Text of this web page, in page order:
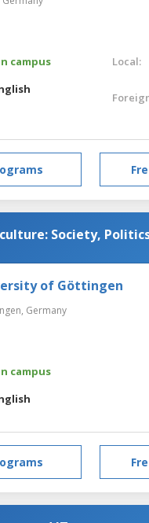
campus
Local:
Society,
of Göttingen
Germany
campus